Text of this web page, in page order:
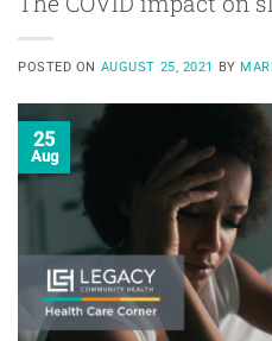
POSTED ON AUGUST 25, 2021 BY
25
Aug